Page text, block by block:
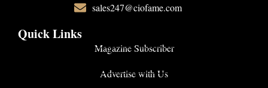
sales247@ciofame.com
Quick Links
Magazine Subscriber
Advertise with Us